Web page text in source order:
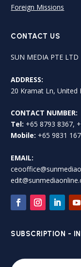
Foreign Missions
CONTACT US
SUN MEDIA PTE LTD
ADDRESS:
20 Kramat Ln, United
CONTACT NUMBER:
Tel: +65 8793 8367,
Mobile: +65 9831
EMAIL:
SUBSCRIPTION -